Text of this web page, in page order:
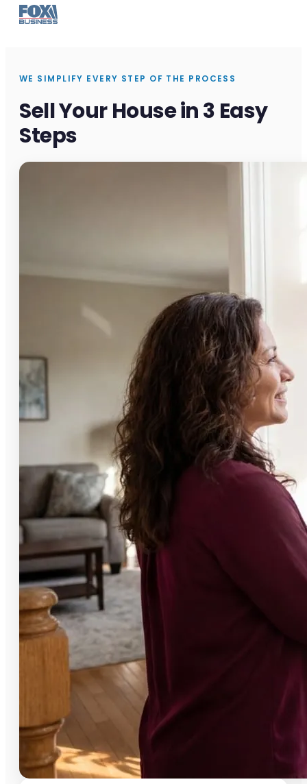
WE SIMPLIFY EVERY STEP OF THE PROCESS
Sell Your House in 3 Easy
Steps